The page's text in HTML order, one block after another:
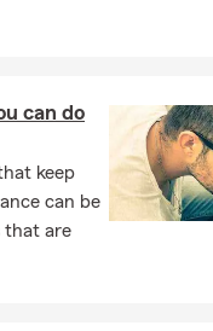
can do
keep
can be
that are